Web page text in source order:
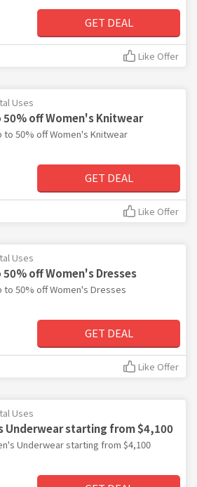
GET DEAL
Like Offer
Uses
50% off Women's Knitwear
to 50% off Women's Knitwear
GET DEAL
Like Offer
Uses
50% off Women's Dresses
to 50% off Women's Dresses
GET DEAL
Like Offer
Uses
Underwear starting from $4,100
Underwear starting from $4,100